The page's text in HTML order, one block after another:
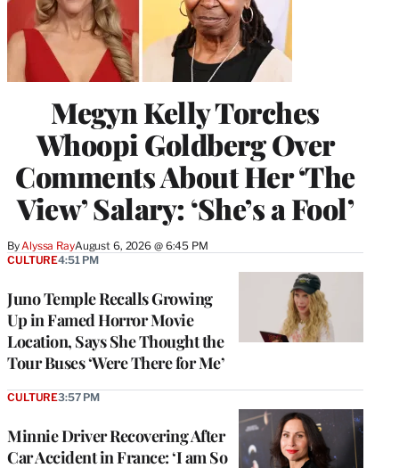
Megyn Kelly Torches
Whoopi Goldberg Over
Comments About Her ‘The
View’ Salary: ‘She’s a Fool’
ByAlyssa RayAugust 6, 2026 @ 6:45 PM
Juno Temple Recalls Growing
Up in Famed Horror Movie
Location, Says She Thought the
Tour Buses ‘Were There for Me’
CULTURE4:51 PM
Minnie Driver Recovering After
Car Accident in France: ‘I am So
CULTURE3:57 PM